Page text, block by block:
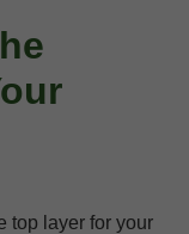
top layer for your